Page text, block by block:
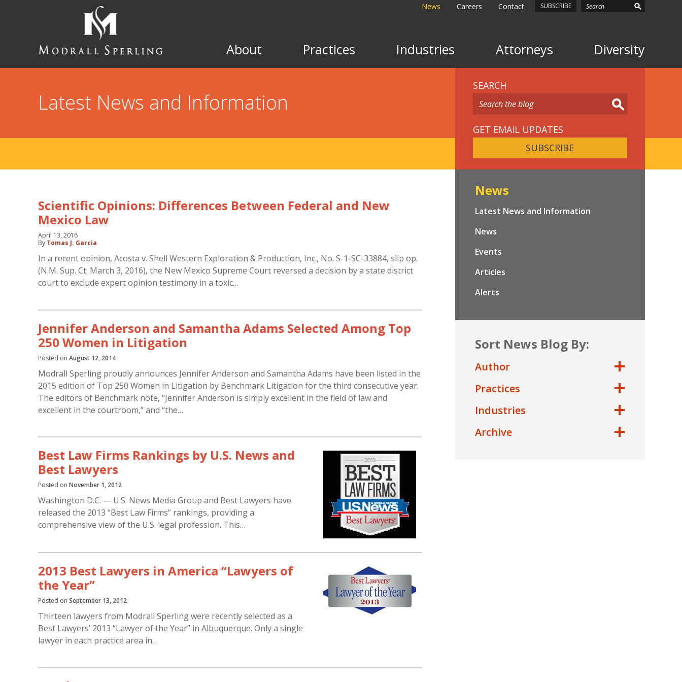
Sperling
Firm
About Practices Industries Attorneys Diversity
News Careers Contact SUBSCRIBE
Latest News and Information
SEARCH
GET EMAIL UPDATES
SUBSCRIBE
Scientific Opinions: Differences Between Federal and New
Mexico Law
April 13, 2016
By Tomas J. Garcia
In a recent opinion, Acosta v. Shell Western Exploration & Production, Inc., No. S-1-SC-33884, slip op.
(N.M. Sup. Ct. March 3, 2016), the New Mexico Supreme Court reversed a decision by a state district
court to exclude expert opinion testimony in a toxic…
Jennifer Anderson and Samantha Adams Selected Among Top
250 Women in Litigation
Posted on August 12, 2014
Modrall Sperling proudly announces Jennifer Anderson and Samantha Adams have been listed in the
2015 edition of Top 250 Women in Litigation by Benchmark Litigation for the third consecutive year.
The editors of Benchmark note, “Jennifer Anderson is simply excellent in the field of law and
excellent in the courtroom,” and “the…
Best Law Firms Rankings by U.S. News and
Best Lawyers
Posted on November 1, 2012
Washington D.C. — U.S. News Media Group and Best Lawyers have
released the 2013 “Best Law Firms” rankings, providing a
comprehensive view of the U.S. legal profession. This…
2013 Best Lawyers in America “Lawyers of
the Year”
Posted on September 13, 2012
Thirteen lawyers from Modrall Sperling were recently selected as a
Best Lawyers’ 2013 “Lawyer of the Year” in Albuquerque. Only a single
lawyer in each practice area in…
News
Latest News and Information
News
Events
Articles
Alerts
Sort News Blog By:
Author
Practices
Industries
Archive